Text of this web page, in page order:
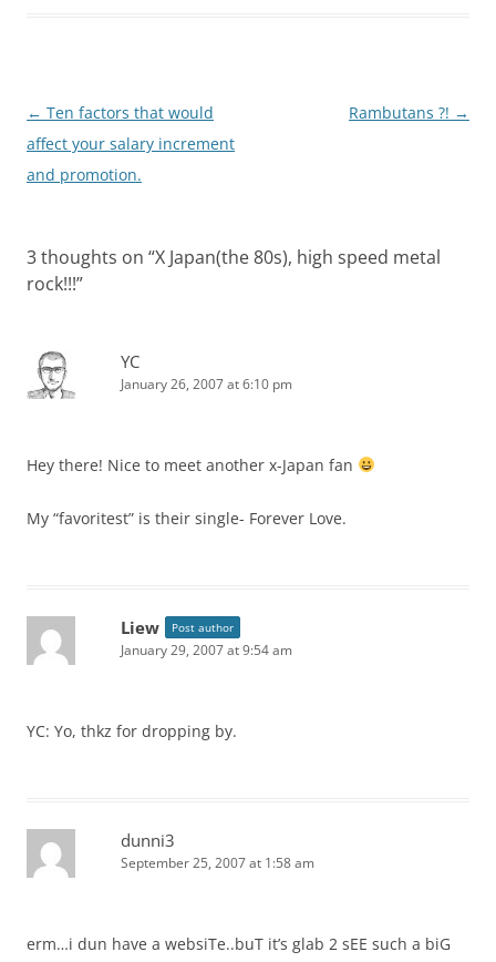
Post
navigation
← Ten factors that would
affect your salary increment
and promotion.
Rambutans ?! →
3 thoughts on “X Japan(the 80s), high speed metal
rock!!!”
YC
January 26, 2007 at 6:10 pm
Hey there! Nice to meet another x-Japan fan
My “favoritest” is their single- Forever Love.
Liew Post author
January 29, 2007 at 9:54 am
YC: Yo, thkz for dropping by.
dunni3
September 25, 2007 at 1:58 am
erm…i dun have a websiTe..buT it’s glab 2 sEE such a biG